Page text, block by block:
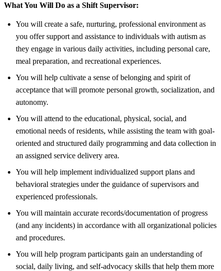
What You Will Do as a Shift Supervisor:
You will create a safe, nurturing, professional environment as
you offer support and assistance to individuals with autism as
they engage in various daily activities, including personal care,
meal preparation, and recreational experiences.
You will help cultivate a sense of belonging and spirit of
acceptance that will promote personal growth, socialization, and
autonomy.
You will attend to the educational, physical, social, and
emotional needs of residents, while assisting the team with goal-
oriented and structured daily programming and data collection in
an assigned service delivery area.
You will help implement individualized support plans and
behavioral strategies under the guidance of supervisors and
experienced professionals.
You will maintain accurate records/documentation of progress
(and any incidents) in accordance with all organizational policies
and procedures.
You will help program participants gain an understanding of
social, daily living, and self-advocacy skills that help them more